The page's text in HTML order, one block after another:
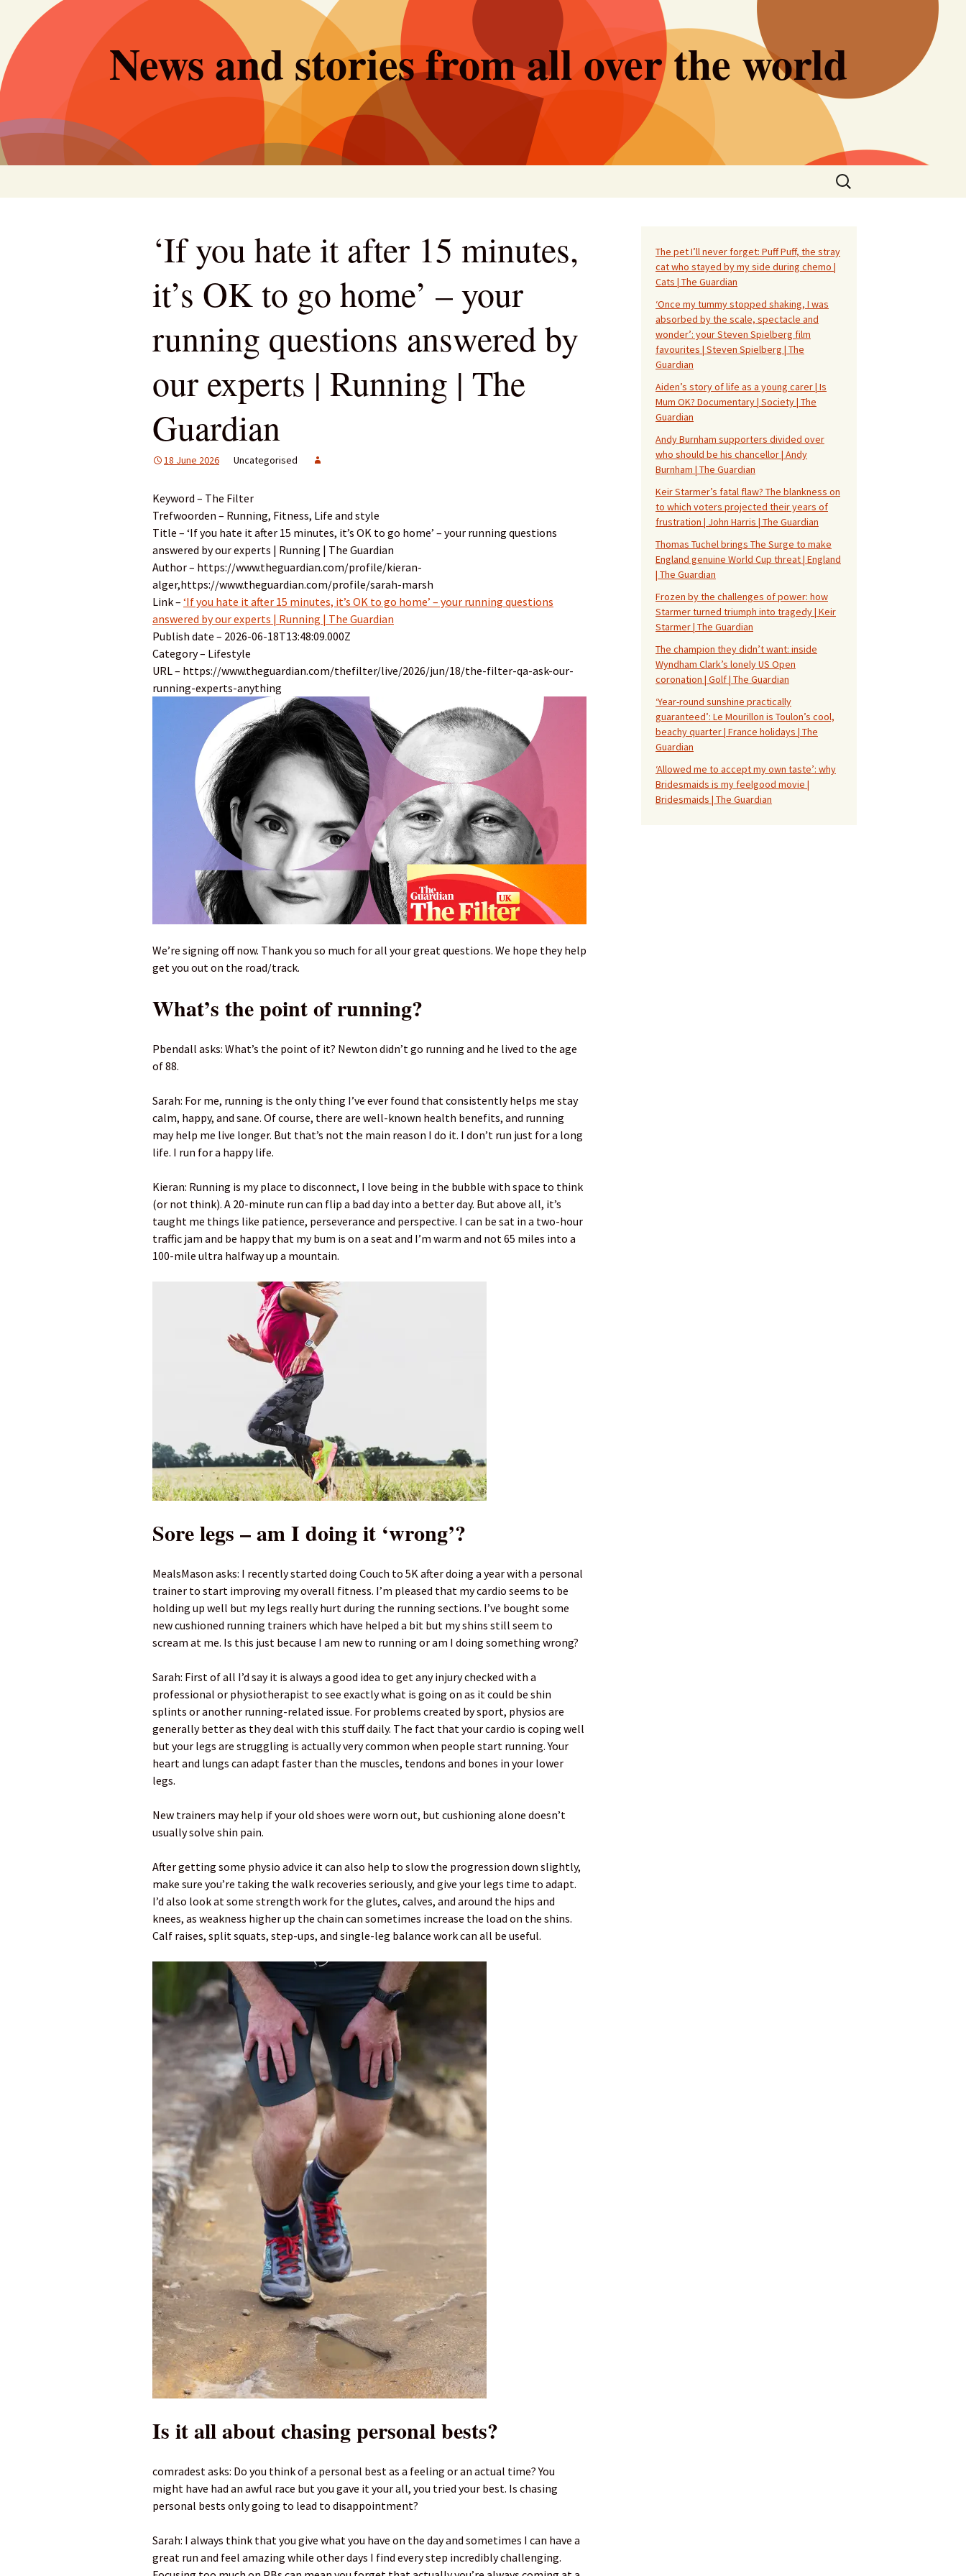
content
News and stories from all over the world
Search
for:
‘If you hate it after 15 minutes,
it’s OK to go home’ – your
running questions answered by
our experts | Running | The
Guardian
18 June 2026 Uncategorised
Keyword – The Filter
Trefwoorden – Running, Fitness, Life and style
Title – ‘If you hate it after 15 minutes, it’s OK to go home’ – your running questions
answered by our experts | Running | The Guardian
Author – https://www.theguardian.com/profile/kieran-
alger,https://www.theguardian.com/profile/sarah-marsh
Link – ‘If you hate it after 15 minutes, it’s OK to go home’ – your running questions
answered by our experts | Running | The Guardian
Publish date – 2026-06-18T13:48:09.000Z
Category – Lifestyle
URL – https://www.theguardian.com/thefilter/live/2026/jun/18/the-filter-qa-ask-our-
running-experts-anything
We’re signing off now. Thank you so much for all your great questions. We hope they help
get you out on the road/track.
What’s the point of running?
Pbendall asks: What’s the point of it? Newton didn’t go running and he lived to the age
of 88.
Sarah: For me, running is the only thing I’ve ever found that consistently helps me stay
calm, happy, and sane. Of course, there are well-known health benefits, and running
may help me live longer. But that’s not the main reason I do it. I don’t run just for a long
life. I run for a happy life.
Kieran: Running is my place to disconnect, I love being in the bubble with space to think
(or not think). A 20-minute run can flip a bad day into a better day. But above all, it’s
taught me things like patience, perseverance and perspective. I can be sat in a two-hour
traffic jam and be happy that my bum is on a seat and I’m warm and not 65 miles into a
100-mile ultra halfway up a mountain.
Sore legs – am I doing it ‘wrong’?
MealsMason asks: I recently started doing Couch to 5K after doing a year with a personal
trainer to start improving my overall fitness. I’m pleased that my cardio seems to be
holding up well but my legs really hurt during the running sections. I’ve bought some
new cushioned running trainers which have helped a bit but my shins still seem to
scream at me. Is this just because I am new to running or am I doing something wrong?
Sarah: First of all I’d say it is always a good idea to get any injury checked with a
professional or physiotherapist to see exactly what is going on as it could be shin
splints or another running-related issue. For problems created by sport, physios are
generally better as they deal with this stuff daily. The fact that your cardio is coping well
but your legs are struggling is actually very common when people start running. Your
heart and lungs can adapt faster than the muscles, tendons and bones in your lower
legs.
New trainers may help if your old shoes were worn out, but cushioning alone doesn’t
usually solve shin pain.
After getting some physio advice it can also help to slow the progression down slightly,
make sure you’re taking the walk recoveries seriously, and give your legs time to adapt.
I’d also look at some strength work for the glutes, calves, and around the hips and
knees, as weakness higher up the chain can sometimes increase the load on the shins.
Calf raises, split squats, step-ups, and single-leg balance work can all be useful.
Is it all about chasing personal bests?
comradest asks: Do you think of a personal best as a feeling or an actual time? You
might have had an awful race but you gave it your all, you tried your best. Is chasing
personal bests only going to lead to disappointment?
Sarah: I always think that you give what you have on the day and sometimes I can have a
great run and feel amazing while other days I find every step incredibly challenging.
The pet I’ll never forget: Puff Puff, the stray
cat who stayed by my side during chemo |
Cats | The Guardian
‘Once my tummy stopped shaking, I was
absorbed by the scale, spectacle and
wonder’: your Steven Spielberg film
favourites | Steven Spielberg | The
Guardian
Aiden’s story of life as a young carer | Is
Mum OK? Documentary | Society | The
Guardian
Andy Burnham supporters divided over
who should be his chancellor | Andy
Burnham | The Guardian
Keir Starmer’s fatal flaw? The blankness on
to which voters projected their years of
frustration | John Harris | The Guardian
Thomas Tuchel brings The Surge to make
England genuine World Cup threat | England
| The Guardian
Frozen by the challenges of power: how
Starmer turned triumph into tragedy | Keir
Starmer | The Guardian
The champion they didn’t want: inside
Wyndham Clark’s lonely US Open
coronation | Golf | The Guardian
‘Year-round sunshine practically
guaranteed’: Le Mourillon is Toulon’s cool,
beachy quarter | France holidays | The
Guardian
‘Allowed me to accept my own taste’: why
Bridesmaids is my feelgood movie |
Bridesmaids | The Guardian